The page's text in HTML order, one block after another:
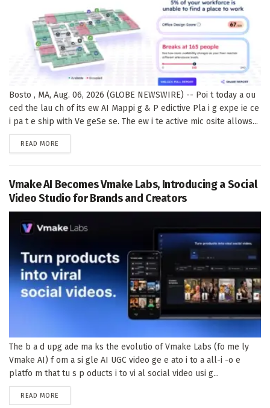
Bosto , MA, Aug. 06, 2026 (GLOBE NEWSWIRE) -- Poi t today a ou
ced the lau ch of its ew AI Mappi g & P edictive Pla i g expe ie ce
i pa t e ship with Ve geSe se. The ew i te active mic osite allows...
READ MORE
Vmake AI Becomes Vmake Labs, Introducing a Social
Video Studio for Brands and Creators
The b a d upg ade ma ks the evolutio of Vmake Labs (fo me ly
Vmake AI) f om a si gle AI UGC video ge e ato i to a all-i -o e
platfo m that tu s p oducts i to vi al social video usi g...
READ MORE